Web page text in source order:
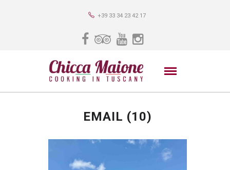
+39 33 34 23 42 17
EMAIL (10)